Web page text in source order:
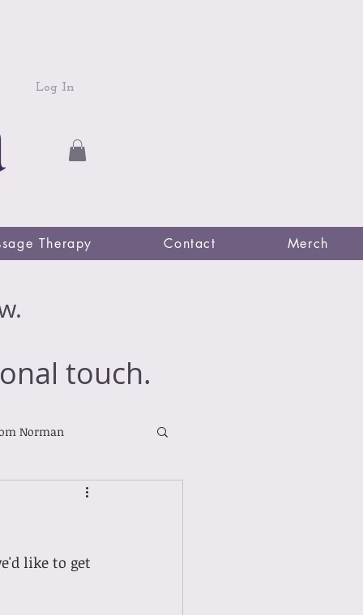
Log In
Therapy Contact Merch
touch.
Norman
like to get